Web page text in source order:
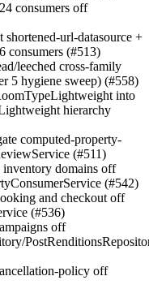
consumers off
url-datasource +
consumers (#513)
leeched cross-family
5 hygiene sweep) (#558)
into
hierarchy
computed-property-
(#511)
inventory domains off
(#542)
and checkout off
(#536)
off
policy off